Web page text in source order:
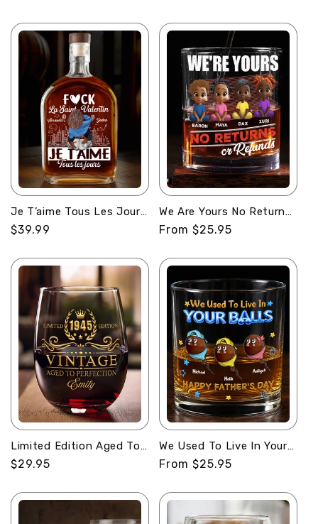
Je T’aime Tous Les Jours
- Personalized Whiskey
Bottle
Regular
$39.99
We Are Yours No Returns
Or Refunds -
Personalized Round
Regular
From $25.95
Limited Edition Aged To
Perfection - Personalized
Stemless Wine Glass
Regular
$29.95
We Used To Live In Your
Balls - Personalized
Round Whiskey Glass
Regular
From $25.95